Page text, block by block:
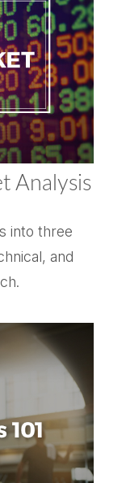
Analysis
into three
and